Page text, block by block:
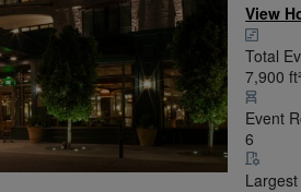
View
Total
7,900 ft²
Event
6